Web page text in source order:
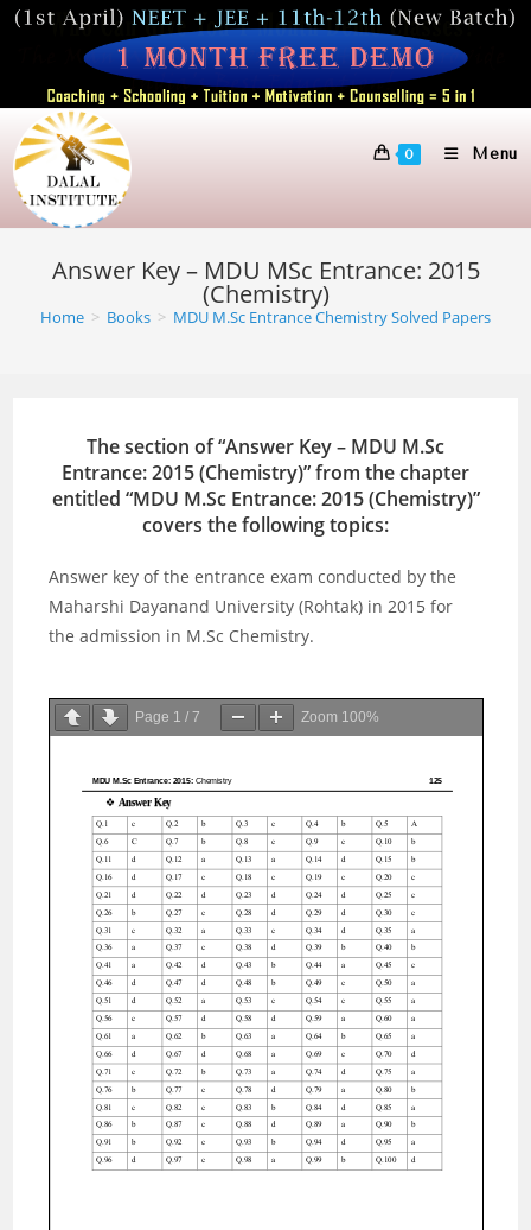
Skip
0 Menu
Answer Key – MDU MSc Entrance: 2015
(Chemistry)
Home > Books > MDU M.Sc Entrance Chemistry Solved Papers
The section of “Answer Key – MDU M.Sc
Entrance: 2015 (Chemistry)” from the chapter
entitled “MDU M.Sc Entrance: 2015 (Chemistry)”
covers the following topics:
Answer key of the entrance exam conducted by the
Maharshi Dayanand University (Rohtak) in 2015 for
the admission in M.Sc Chemistry.
Page 1 /7 Zoom 100%